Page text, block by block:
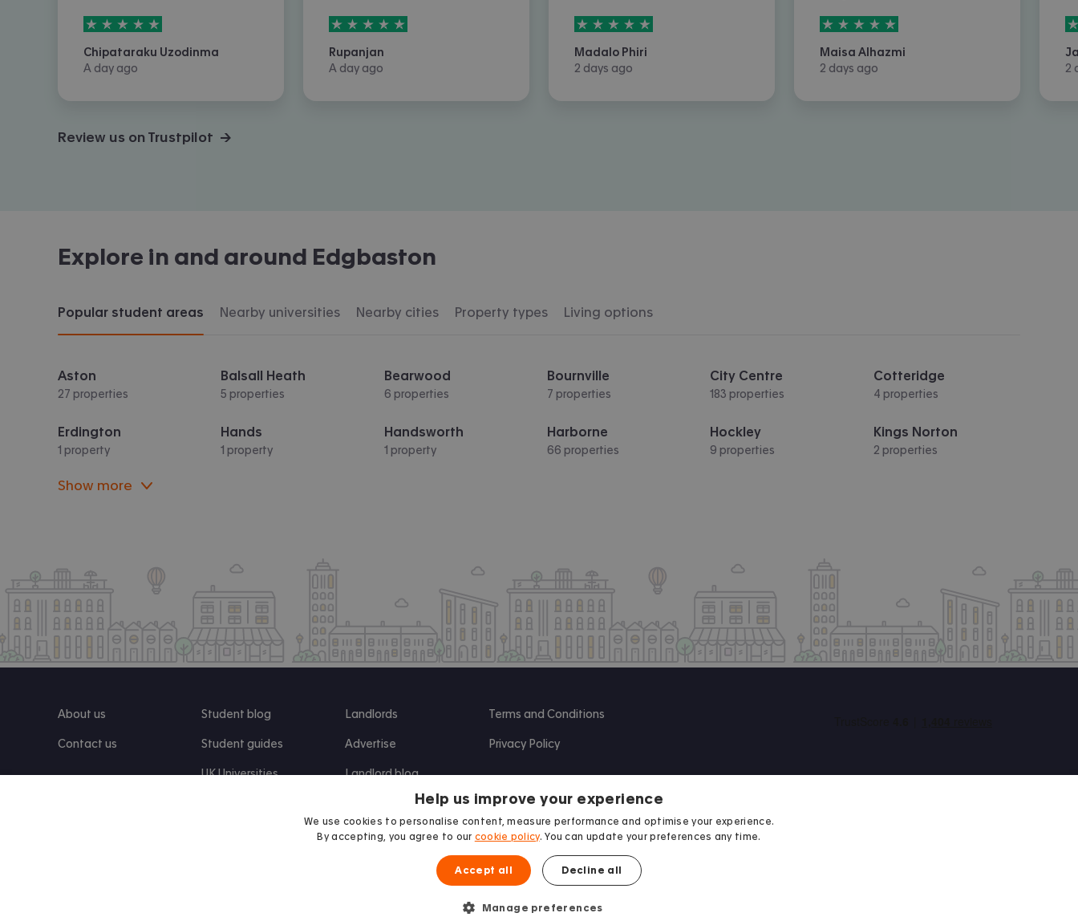
5stars out of
Chipataraku Uzodinma
A day ago
5stars out of
Rupanjan
A day ago
5stars out of
Madalo Phiri
2 days ago
5stars out of
Maisa Alhazmi
2 days ago
5
2
Review us on Trustpilot →
Explore in and around Edgbaston
Popular student areas Nearby universities Nearby cities Property types Living options
Aston
27 properties
Balsall Heath
5 properties
Bearwood
6 properties
Bournville
7 properties
City Centre
183 properties
Cotteridge
4 properties
Erdington
1 property
Hands
1 property
Handsworth
1 property
Harborne
66 properties
Hockley
9 properties
Kings Norton
2 properties
Show more
About us
Contact us
Student blog
Student guides
UK Universities
Landlords
Advertise
Landlord blog
Terms and Conditions
Privacy Policy
Help us improve your experience
We use cookies to personalise content, measure performance and optimise your experience.
By accepting, you agree to our cookie policy. You can update your preferences any time.
Accept all Decline all
Manage preferences